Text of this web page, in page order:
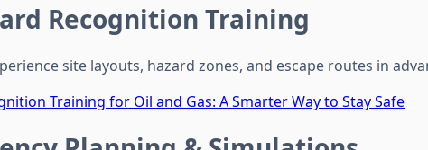
Recognition Training
site layouts, hazard zones, and escape routes in
Training for Oil and Gas: A Smarter Way to Stay Safe